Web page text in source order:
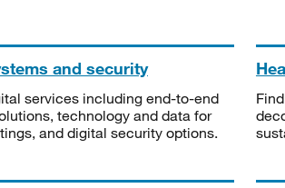
and security
services including end-to-end
technology and data for
and digital security options.